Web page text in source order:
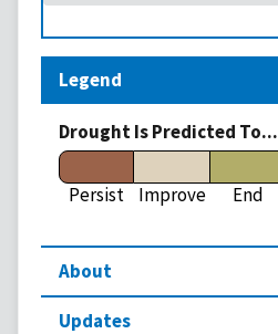
Legend
Drought Is Predicted To...
Persist Improve End
About
Updates